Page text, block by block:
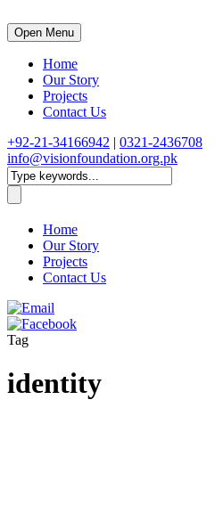
Open Menu
Home
Our Story
Projects
Contact Us
+92-21-34166942 | 0321-2436708
info@visionfoundation.org.pk
Home
Our Story
Projects
Contact Us
Tag
identity